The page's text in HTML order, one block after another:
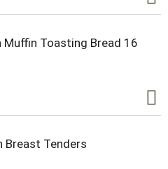
Muffin Toasting Bread 16
Breast Tenders